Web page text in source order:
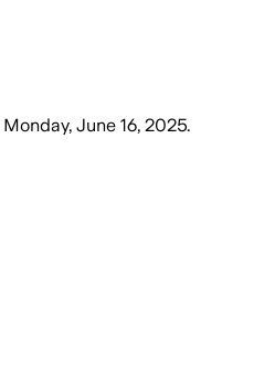
Monday, June 16, 2025.